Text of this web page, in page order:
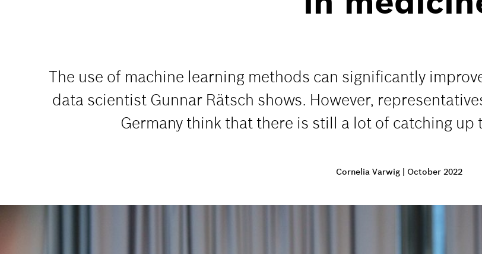
The use of machine learning methods can significantly
data scientist Gunnar Rätsch shows. However,
Germany think that there is still a lot of catching
Cornelia Varwig October 2022